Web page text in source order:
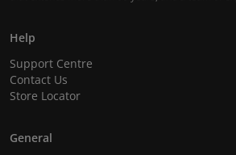
Help
Support Centre
Contact Us
Store Locator
General